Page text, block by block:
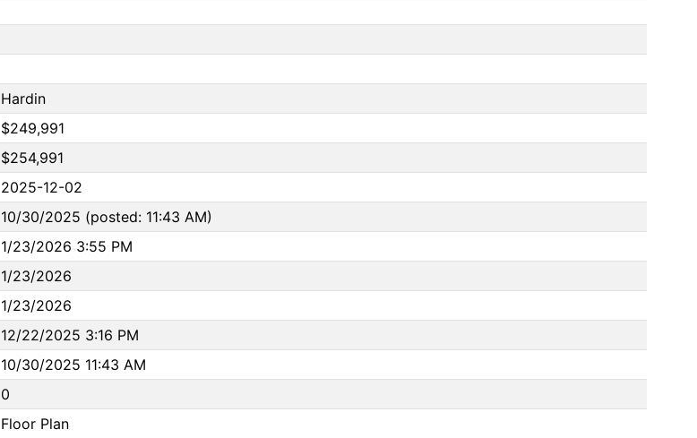
Hardin
$249,991
$254,991
2025-12-02
10/30/2025 (posted: 11:43 AM)
1/23/2026 3:55 PM
1/23/2026
1/23/2026
12/22/2025 3:16 PM
10/30/2025 11:43 AM
0
Floor Plan